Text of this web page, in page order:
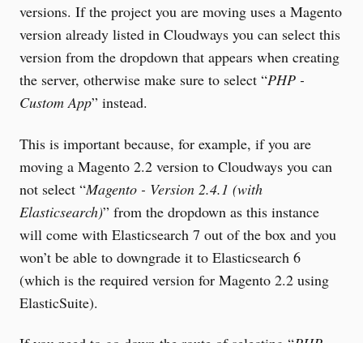
versions. If the project you are moving uses a Magento
version already listed in Cloudways you can select this
version from the dropdown that appears when creating
the server, otherwise make sure to select “PHP -
Custom App” instead.
This is important because, for example, if you are
moving a Magento 2.2 version to Cloudways you can
not select “Magento - Version 2.4.1 (with
Elasticsearch)” from the dropdown as this instance
will come with Elasticsearch 7 out of the box and you
won’t be able to downgrade it to Elasticsearch 6
(which is the required version for Magento 2.2 using
ElasticSuite).